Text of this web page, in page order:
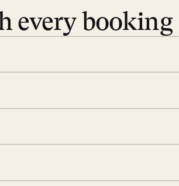
every booking
you find the villas that fit.
take care of the